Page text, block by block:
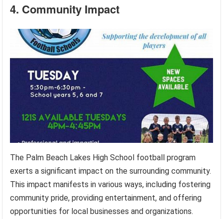
4. Community Impact
The Palm Beach Lakes High School football program
exerts a significant impact on the surrounding community.
This impact manifests in various ways, including fostering
community pride, providing entertainment, and offering
opportunities for local businesses and organizations.